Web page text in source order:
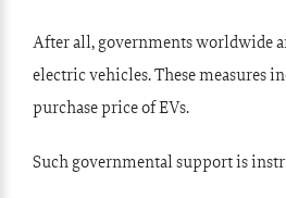
After all, governments worldwide
electric vehicles. These measures
purchase price of EVs.
Such governmental support is